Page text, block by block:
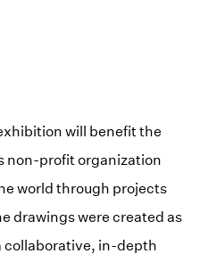
will benefit the
non-profit organization
world through projects
drawings were created as
collaborative, in-depth